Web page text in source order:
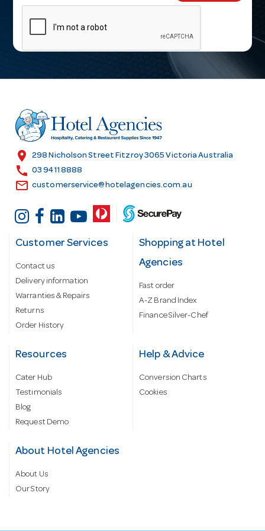
m
l
r
e
s
location_on 298 Nicholson Street Fitzroy 3065 Victoria Australia
call 03 9411 8888
email customerservice@hotelagencies.com.au
Customer Services
Contact us
Delivery information
Warranties & Repairs
Returns
Order History
Shopping at Hotel
Agencies
Fast order
A-Z Brand Index
Finance Silver-Chef
Resources
Cater Hub
Testimonials
Blog
Request Demo
Help & Advice
Conversion Charts
Cookies
About Hotel Agencies
About Us
Our Story